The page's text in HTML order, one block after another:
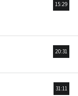
15:29
20:31
31:11